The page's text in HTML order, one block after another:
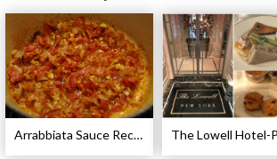
Arrabbiata Sauce Recipe